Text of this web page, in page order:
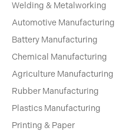
Welding & Metalworking
Automotive Manufacturing
Battery Manufacturing
Chemical Manufacturing
Agriculture Manufacturing
Rubber Manufacturing
Plastics Manufacturing
Printing & Paper